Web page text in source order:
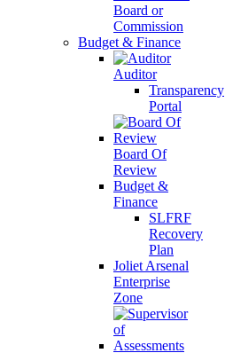
Board or
Commission
Budget & Finance
Auditor
Transparency
Portal
Board Of
Review
Budget &
Finance
SLFRF
Recovery
Plan
Joliet Arsenal
Enterprise
Zone